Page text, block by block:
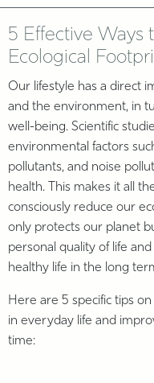
5 Effective Ways
Ecological
Our lifestyle has a direct
and the environment, in
well-being. Scientific
environmental factors
pollutants, and noise
health. This makes it all
consciously reduce our
only protects our planet
personal quality of life
healthy life in the long
Here are 5 specific tips
in everyday life and
time: